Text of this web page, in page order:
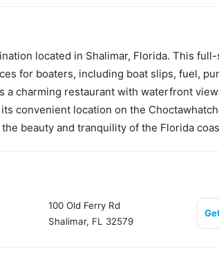
located in Shalimar, Florida. This
for boaters, including boat slips, fuel,
a charming restaurant with waterfront
convenient location on the
beauty and tranquility of the Florida
100 Old Ferry Rd
Shalimar, FL 32579